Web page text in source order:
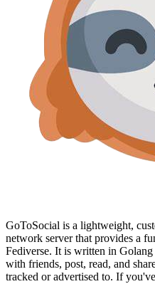
GoToSocial is a lightweight,
network server that provides a
Fediverse. It is written in
with friends, post, read, and
tracked or advertised to. If